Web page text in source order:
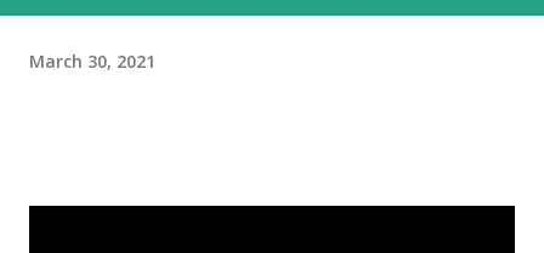
March 30, 2021